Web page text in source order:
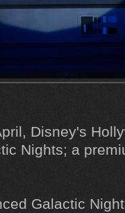
Disney's
Nights; a
Galactic